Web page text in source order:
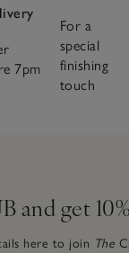
7pm
For a
special
finishing
touch
and get
here to join The